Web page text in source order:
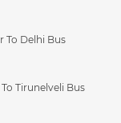
To Delhi Bus
Tirunelveli Bus